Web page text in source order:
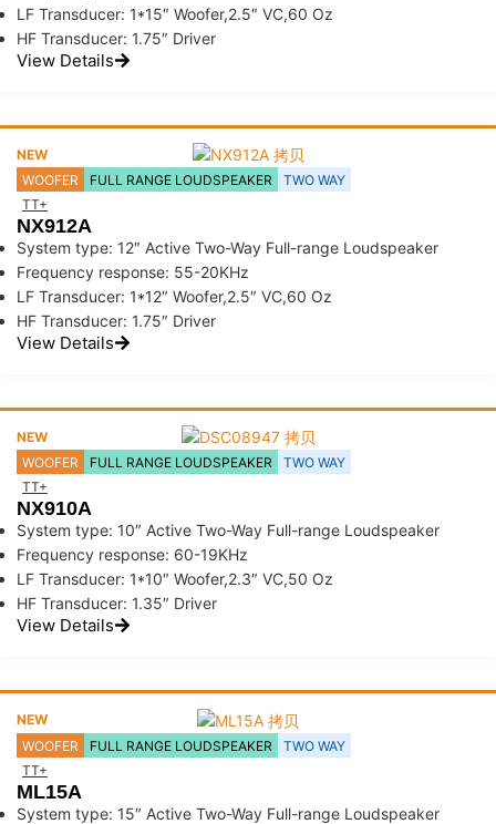
LF Transducer: 1*15″ Woofer,2.5″ VC,60 Oz
HF Transducer: 1.75″ Driver
View Details
NEW
WOOFER
FULL RANGE LOUDSPEAKER
TWO WAY
TT+
NX912A
System type: 12″ Active Two-Way Full-range Loudspeaker
Frequency response: 55-20KHz
LF Transducer: 1*12″ Woofer,2.5″ VC,60 Oz
HF Transducer: 1.75″ Driver
View Details
NEW
WOOFER
FULL RANGE LOUDSPEAKER
TWO WAY
TT+
NX910A
System type: 10″ Active Two-Way Full-range Loudspeaker
Frequency response: 60-19KHz
LF Transducer: 1*10″ Woofer,2.3″ VC,50 Oz
HF Transducer: 1.35″ Driver
View Details
NEW
WOOFER
FULL RANGE LOUDSPEAKER
TWO WAY
TT+
ML15A
System type: 15″ Active Two-Way Full-range Loudspeaker